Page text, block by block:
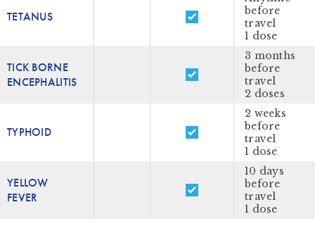
TETANUS
before
travel
1 dose
TICK BORNE
ENCEPHALITIS
3 months
before
travel
2 doses
TYPHOID
2 weeks
before
travel
1 dose
YELLOW
FEVER
10 days
before
travel
1 dose